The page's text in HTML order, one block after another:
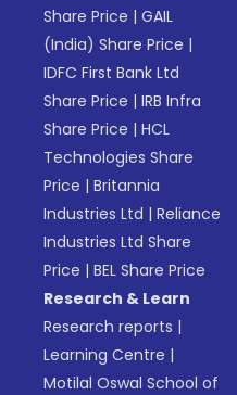
Share Price |GAIL
(India) Share Price |
IDFC First Bank Ltd
Share Price |IRB Infra
Share Price |HCL
Technologies Share
Price |Britannia
Industries Ltd |Reliance
Industries Ltd Share
Price |BEL Share Price
Research & Learn
Research reports |
Learning Centre |
Motilal Oswal School of